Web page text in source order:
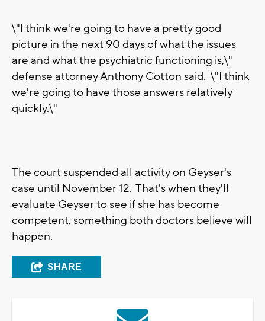
\"I think we're going to have a pretty good
picture in the next 90 days of what the issues
are and what the psychiatric functioning is,\"
defense attorney Anthony Cotton said. \"I think
we're going to have those answers relatively
quickly.\"
The court suspended all activity on Geyser's
case until November 12. That's when they'll
evaluate Geyser to see if she has become
competent, something both doctors believe will
happen.
SHARE